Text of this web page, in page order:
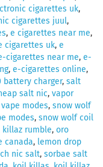
cigarettes uk,
cigarettes juul,
, e cigarettes near me,
cigarettes uk, e
cigarettes near me, e-
, e-cigarettes online,
battery charger, salt
salt nic, vapor
vape modes, snow wolf
modes, snow wolf coil
killaz rumble, oro
canada, lemon drop
nic salt, sorbae salt